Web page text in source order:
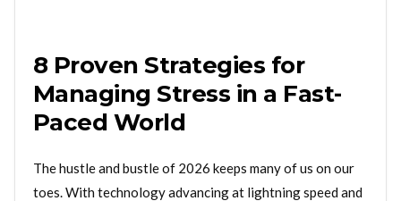
8 Proven Strategies for
Managing Stress in a Fast-
Paced World
The hustle and bustle of 2026 keeps many of us on our
toes. With technology advancing at lightning speed and